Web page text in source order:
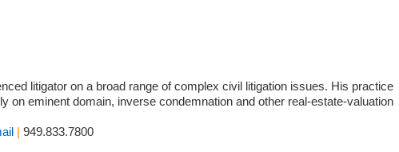
litigator on a broad range of complex civil litigation issues. His practice
on eminent domain, inverse condemnation and other real-estate-valuation
| 949.833.7800